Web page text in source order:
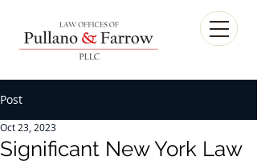
Post
Significant New York Law
Oct 23, 2023